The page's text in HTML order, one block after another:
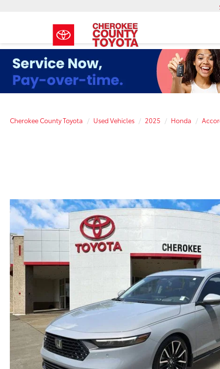
Cherokee County Toyota Used Vehicles 2025 Honda